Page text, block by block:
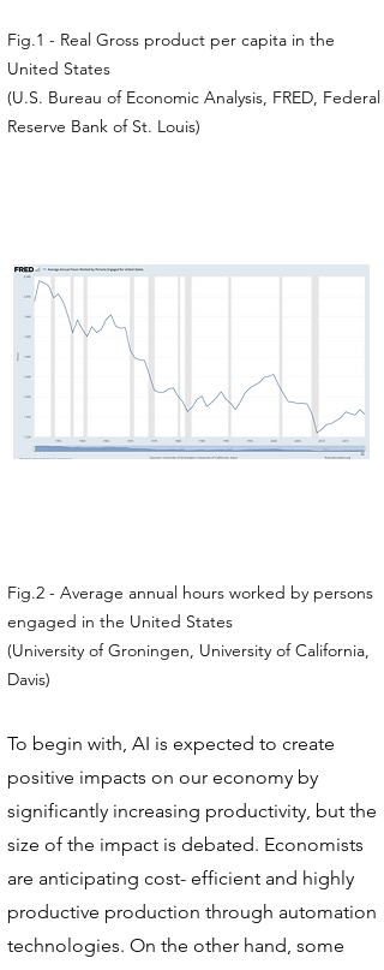
Fig.1 - Real Gross product per capita in the
United States
(U.S. Bureau of Economic Analysis, FRED, Federal
Reserve Bank of St. Louis)
Fig.2 - Average annual hours worked by persons
engaged in the United States
(University of Groningen, University of California,
Davis)
To begin with, AI is expected to create
positive impacts on our economy by
significantly increasing productivity, but the
size of the impact is debated. Economists
are anticipating cost- efficient and highly
productive production through automation
technologies. On the other hand, some